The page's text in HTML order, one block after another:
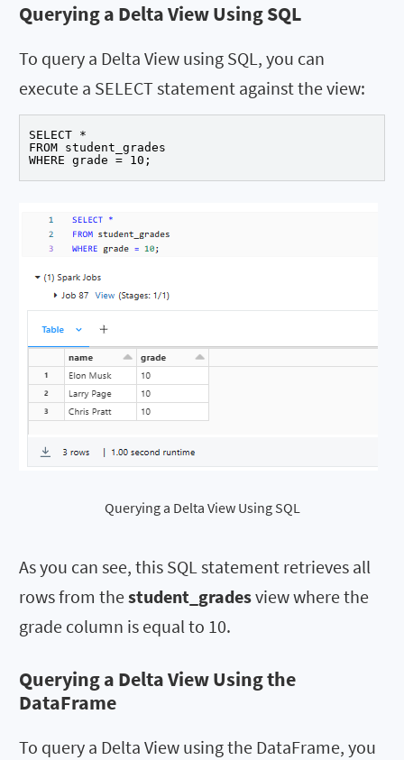
Querying a Delta View Using SQL
To query a Delta View using SQL, you can
execute a SELECT statement against the view:
SELECT *
FROM student_grades
WHERE grade = 10;
Querying a Delta View Using SQL
As you can see, this SQL statement retrieves all
rows from thestudent_gradesview where the
grade column is equal to 10.
Querying a Delta View Using the
DataFrame
To query a Delta View using the DataFrame, you